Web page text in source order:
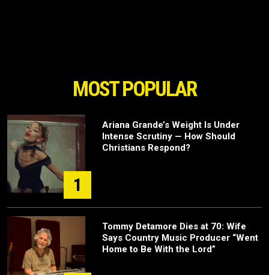
MOST POPULAR
1
Ariana Grande’s Weight Is Under
Intense Scrutiny — How Should
Christians Respond?
Tommy Detamore Dies at 70: Wife
Says Country Music Producer “Went
Home to Be With the Lord”